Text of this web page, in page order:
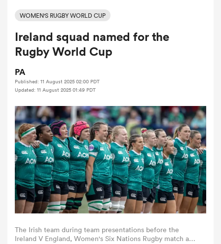
Stags
Women
WOMEN'S RUGBY WORLD CUP
Ireland squad named for the
Rugby World Cup
PA
Published: 11 August 2025 02:00 PDT
Updated: 11 August 2025 01:49 PDT
The Irish team during team presentations before the
Ireland V England, Women's Six Nations Rugby match at